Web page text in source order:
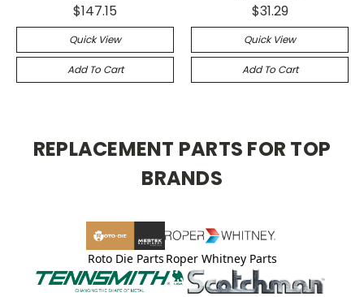
$147.15
Quick View
Add To Cart
$31.29
Quick View
Add To Cart
REPLACEMENT PARTS FOR TOP
BRANDS
Roto Die Parts Roper Whitney Parts